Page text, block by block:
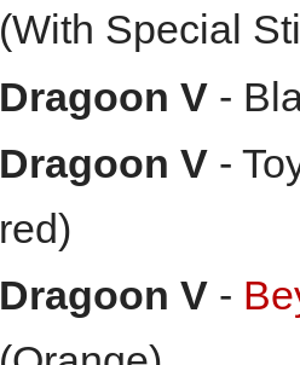
(With Special
Dragoon V -
Dragoon V -
red)
Dragoon V -